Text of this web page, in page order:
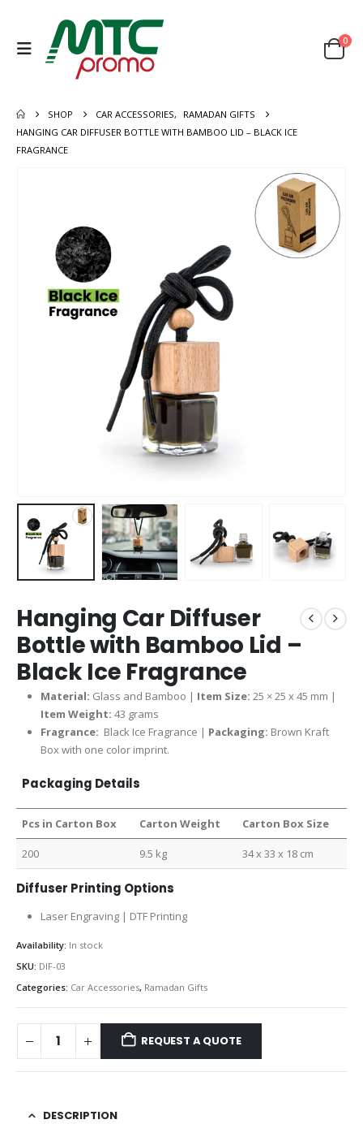
0
SHOP CAR ACCESSORIES,
RAMADAN GIFTS
HANGING CAR DIFFUSER BOTTLE WITH BAMBOO LID – BLACK ICE
FRAGRANCE
Hanging Car Diffuser
Bottle with Bamboo Lid –
Black Ice Fragrance
Material: Glass and Bamboo | Item Size: 25 × 25 x 45 mm |
Item Weight: 43 grams
Fragrance: Black Ice Fragrance | Packaging: Brown Kraft
Box with one color imprint.
Packaging Details
Pcs in Carton Box Carton Weight Carton Box Size
200 9.5 kg 34 x 33 x 18 cm
Diffuser Printing Options
Laser Engraving | DTF Printing
Availability: In stock
SKU: DIF-03
Categories: Car Accessories, Ramadan Gifts
REQUEST A QUOTE
DESCRIPTION